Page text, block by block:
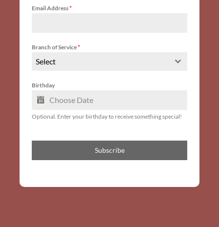
Email Address*
Branch of Service*
Select
Birthday
Optional. Enter your birthday to receive something special!
Subscribe